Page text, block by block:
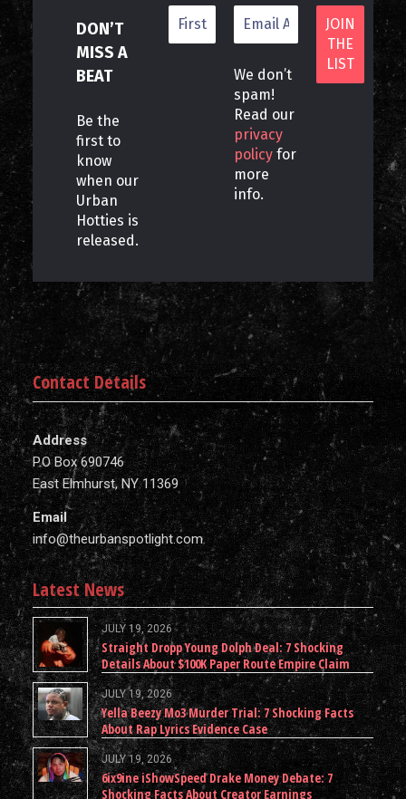
DON’T
MISS A
BEAT
Be the
first to
know
when our
Urban
Hotties is
released.
We don’t
spam!
Read our
privacy
policy for
more
info.
Contact Details
Address
P.O Box 690746
East Elmhurst, NY 11369
Email
info@theurbanspotlight.com
Latest News
JULY 19, 2026
Straight Dropp Young Dolph Deal: 7 Shocking
Details About $100K Paper Route Empire Claim
JULY 19, 2026
Yella Beezy Mo3 Murder Trial: 7 Shocking Facts
About Rap Lyrics Evidence Case
JULY 19, 2026
6ix9ine iShowSpeed Drake Money Debate: 7
Shocking Facts About Creator Earnings